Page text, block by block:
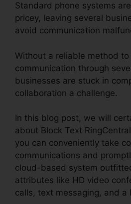
Standard phone systems
pricey, leaving several
avoid communication
Without a reliable method
communication through
businesses are stuck in
collaboration a challenge.
In this blog post, we will
about Block Text
you can conveniently take
communications and
cloud-based system
attributes like HD video
calls, text messaging, and a